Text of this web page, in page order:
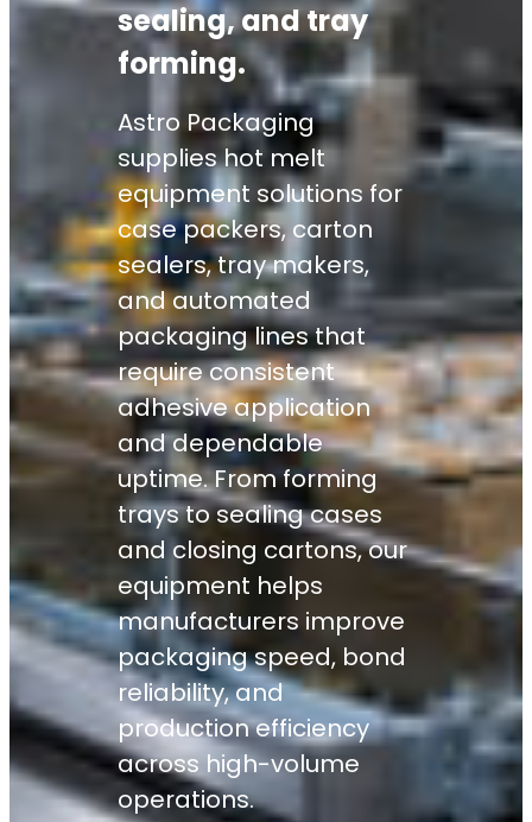
sealing, and tray
forming.
Astro Packaging
supplies hot melt
equipment solutions for
case packers, carton
sealers, tray makers,
and automated
packaging lines that
require consistent
adhesive application
and dependable
uptime. From forming
trays to sealing cases
and closing cartons, our
equipment helps
manufacturers improve
packaging speed, bond
reliability, and
production efficiency
across high-volume
operations.